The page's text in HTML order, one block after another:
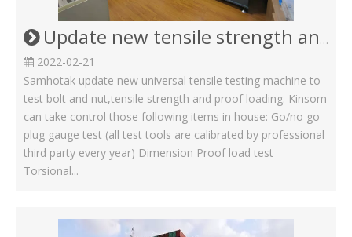
Update new tensile strength and proof loading machine for Screw Bolt and nut
2022-02-21
Samhotak update new universal tensile testing machine to
test bolt and nut,tensile strength and proof loading. Kinsom
can take control those following items in house: Go/no go
plug gauge test (all test tools are calibrated by professional
third party every year) Dimension Proof load test
Torsional...